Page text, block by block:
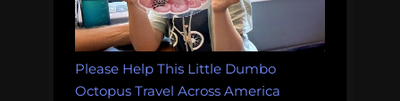
Please Help This Little Dumbo
Octopus Travel Across America